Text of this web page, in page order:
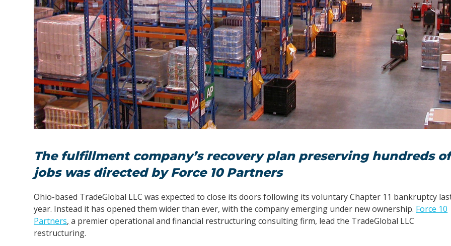
The fulfillment company’s recovery plan preserving hundreds of
jobs was directed by Force 10 Partners
Ohio-based TradeGlobal LLC was expected to close its doors following its voluntary Chapter 11 bankruptcy
year. Instead it has opened them wider than ever, with the company emerging under new ownership. Force 10
Partners, a premier operational and financial restructuring consulting firm, lead the TradeGlobal LLC
restructuring.